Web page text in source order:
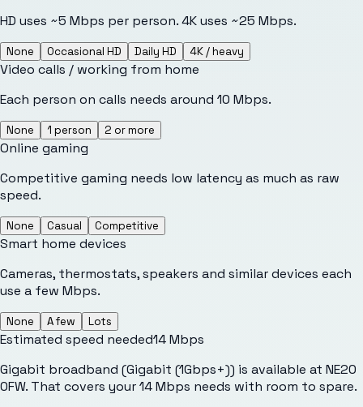
HD uses ~5 Mbps per person. 4K uses ~25 Mbps.
None Occasional HD Daily HD 4K / heavy
Video calls / working from home
Each person on calls needs around 10 Mbps.
None 1 person 2 or more
Online gaming
Competitive gaming needs low latency as much as raw
speed.
None Casual Competitive
Smart home devices
Cameras, thermostats, speakers and similar devices each
use a few Mbps.
None A few Lots
Estimated speed needed14Mbps
Gigabit broadband (Gigabit (1Gbps+)) is available at NE20
0FW. That covers your 14 Mbps needs with room to spare.